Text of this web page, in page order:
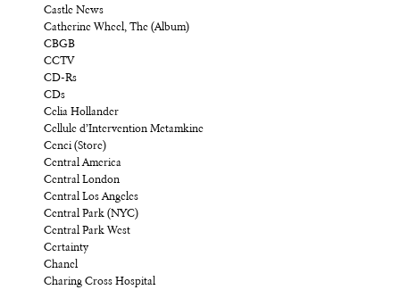
Castle News
Catherine Wheel, The (Album)
CBGB
CCTV
CD-Rs
CDs
Celia Hollander
Cellule d’Intervention Metamkine
Cenci (Store)
Central America
Central London
Central Los Angeles
Central Park (NYC)
Central Park West
Certainty
Chanel
Charing Cross Hospital